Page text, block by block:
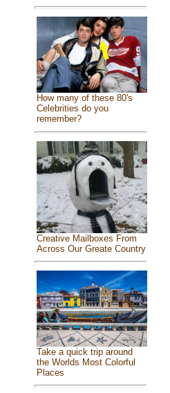
How many of these 80's
Celebrities do you
remember?
Creative Mailboxes From
Across Our Greate Country
Take a quick trip around
the Worlds Most Colorful
Places